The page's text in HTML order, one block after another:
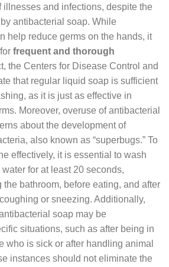
illnesses and infections, despite the
antibacterial soap. While
help reduce germs on the hands, it
frequent and thorough
the Centers for Disease Control and
that regular liquid soap is sufficient
as it is just as effective in
Moreover, overuse of antibacterial
about the development of
also known as “superbugs.” To
effectively, it is essential to wash
for at least 20 seconds,
bathroom, before eating, and after
or sneezing. Additionally,
soap may be
situations, such as after being in
who is sick or after handling animal
instances should not eliminate the